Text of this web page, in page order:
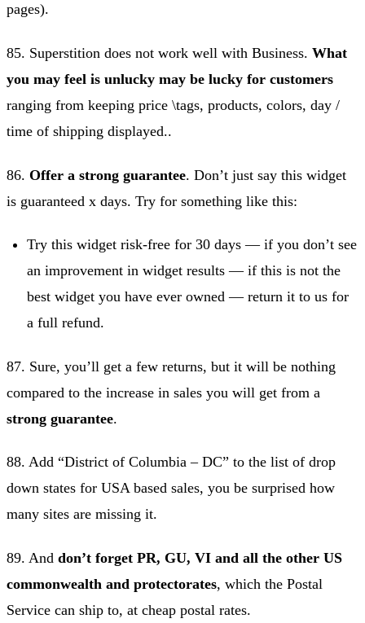
pages).
85. Superstition does not work well with Business. What
you may feel is unlucky may be lucky for customers
ranging from keeping price \tags, products, colors, day /
time of shipping displayed..
86. Offer a strong guarantee. Don’t just say this widget
is guaranteed x days. Try for something like this:
Try this widget risk-free for 30 days — if you don’t see
an improvement in widget results — if this is not the
best widget you have ever owned — return it to us for
a full refund.
87. Sure, you’ll get a few returns, but it will be nothing
compared to the increase in sales you will get from a
strong guarantee.
88. Add “District of Columbia – DC” to the list of drop
down states for USA based sales, you be surprised how
many sites are missing it.
89. And don’t forget PR, GU, VI and all the other US
commonwealth and protectorates, which the Postal
Service can ship to, at cheap postal rates.